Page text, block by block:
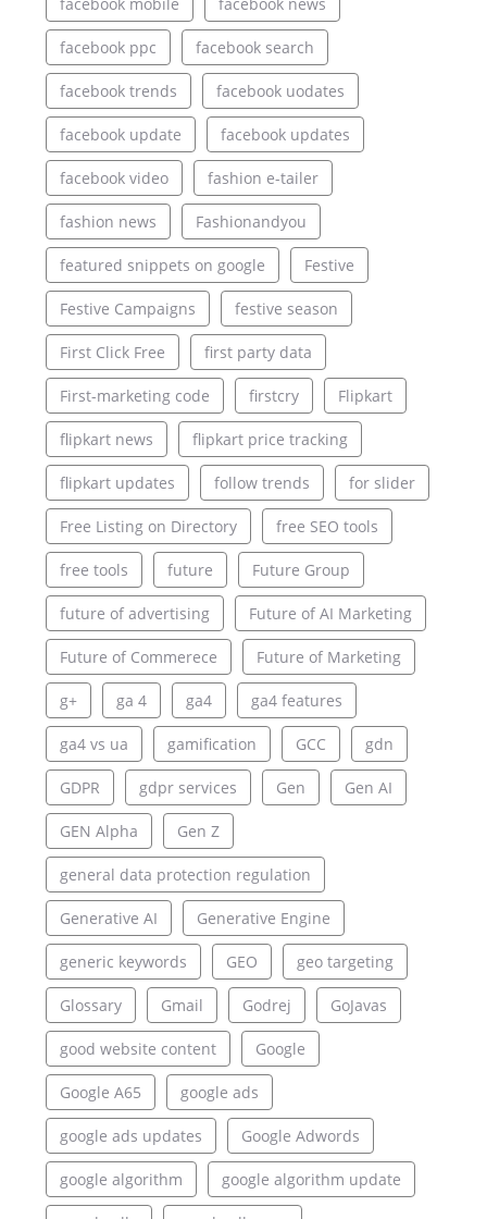
facebook ppc facebook search
facebook trends facebook uodates
facebook update facebook updates
facebook video fashion e-tailer
fashion news Fashionandyou
featured snippets on google Festive
Festive Campaigns festive season
First Click Free first party data
First-marketing code firstcry Flipkart
flipkart news flipkart price tracking
flipkart updates follow trends for slider
Free Listing on Directory free SEO tools
free tools future Future Group
future of advertising Future of AI Marketing
Future of Commerece Future of Marketing
g+ ga 4 ga4 ga4 features
ga4 vs ua gamification GCC gdn
GDPR gdpr services Gen Gen AI
GEN Alpha Gen Z
general data protection regulation
Generative AI Generative Engine
generic keywords GEO geo targeting
Glossary Gmail Godrej GoJavas
good website content Google
Google A65 google ads
google ads updates Google Adwords
google algorithm google algorithm update